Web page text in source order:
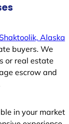
Shaktoolik, Alaska
buyers. We
or real estate
escrow and
in your market